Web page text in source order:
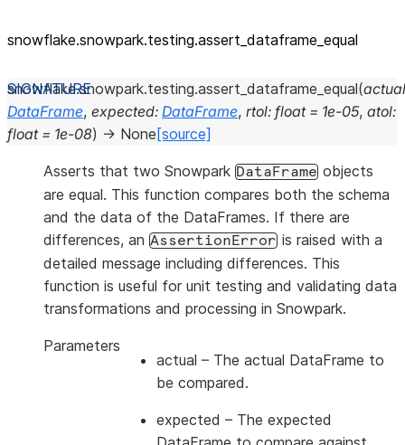
snowflake.snowpark.testing.assert_ dataframe_ equal
snowflake.snowpark.testing.assert_dataframe_equal(actual
DataFrame, expected: DataFrame, rtol: float = 1e-05, atol:
float = 1e-08) → None [source]
Asserts that two Snowpark DataFrame objects
are equal. This function compares both the schema
and the data of the DataFrames. If there are
differences, an AssertionError is raised with a
detailed message including differences. This
function is useful for unit testing and validating data
transformations and processing in Snowpark.
Parameters
actual – The actual DataFrame to
be compared.
expected – The expected